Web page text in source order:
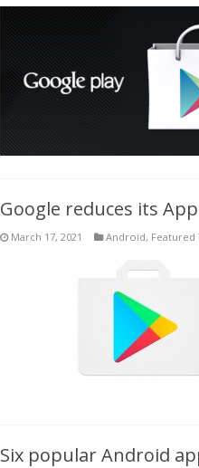
Google reduces its
March 17, 2021 Android, Featured
Six popular Android